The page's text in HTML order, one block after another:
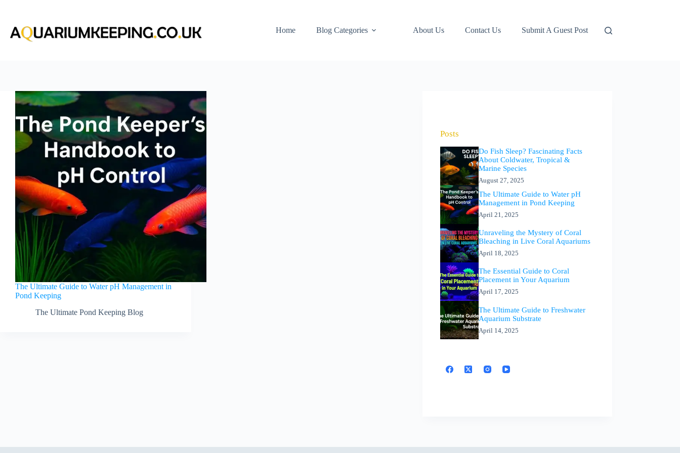
Home
Blog Categories About Us Contact Us Submit A Guest Post
The Ultimate Guide to Water pH Management in
Pond Keeping
The Ultimate Pond Keeping Blog
Posts
Do Fish Sleep? Fascinating Facts
About Coldwater, Tropical &
Marine Species
August 27, 2025
The Ultimate Guide to Water pH
Management in Pond Keeping
April 21, 2025
Unraveling the Mystery of Coral
Bleaching in Live Coral Aquariums
April 18, 2025
The Essential Guide to Coral
Placement in Your Aquarium
April 17, 2025
The Ultimate Guide to Freshwater
Aquarium Substrate
April 14, 2025